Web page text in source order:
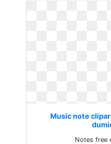
Music note
Notes free